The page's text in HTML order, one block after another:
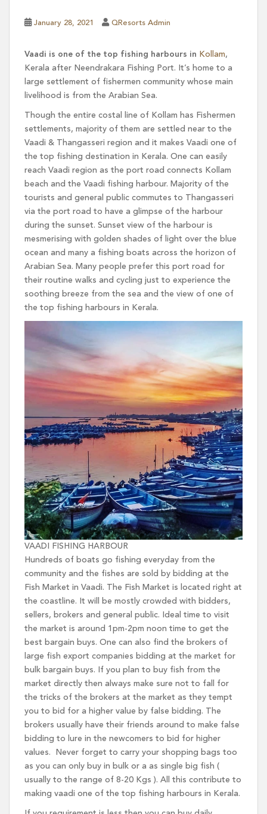
January 28, 2021 QResorts Admin
Vaadi is one of the top fishing harbours in Kollam,
Kerala after Neendrakara Fishing Port. It’s home to a
large settlement of fishermen community whose main
livelihood is from the Arabian Sea.
Though the entire costal line of Kollam has Fishermen
settlements, majority of them are settled near to the
Vaadi & Thangasseri region and it makes Vaadi one of
the top fishing destination in Kerala. One can easily
reach Vaadi region as the port road connects Kollam
beach and the Vaadi fishing harbour. Majority of the
tourists and general public commutes to Thangasseri
via the port road to have a glimpse of the harbour
during the sunset. Sunset view of the harbour is
mesmerising with golden shades of light over the blue
ocean and many a fishing boats across the horizon of
Arabian Sea. Many people prefer this port road for
their routine walks and cycling just to experience the
soothing breeze from the sea and the view of one of
the top fishing harbours in Kerala.
VAADI FISHING HARBOUR
Hundreds of boats go fishing everyday from the
community and the fishes are sold by bidding at the
Fish Market in Vaadi. The Fish Market is located right at
the coastline. It will be mostly crowded with bidders,
sellers, brokers and general public. Ideal time to visit
the market is around 1pm-2pm noon time to get the
best bargain buys. One can also find the brokers of
large fish export companies bidding at the market for
bulk bargain buys. If you plan to buy fish from the
market directly then always make sure not to fall for
the tricks of the brokers at the market as they tempt
you to bid for a higher value by false bidding. The
brokers usually have their friends around to make false
bidding to lure in the newcomers to bid for higher
values. Never forget to carry your shopping bags too
as you can only buy in bulk or a as single big fish (
usually to the range of 8-20 Kgs ). All this contribute to
making vaadi one of the top fishing harbours in Kerala.